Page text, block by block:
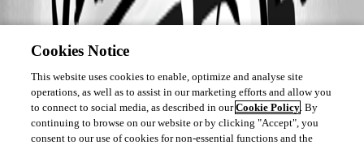
Cookies Notice
This website uses cookies to enable, optimize and analyse site
operations, as well as to assist in our marketing efforts and allow you
to connect to social media, as described in ourCookie Policy. By
continuing to browse on our website or by clicking "Accept", you
consent to our use of cookies for non-essential functions and the